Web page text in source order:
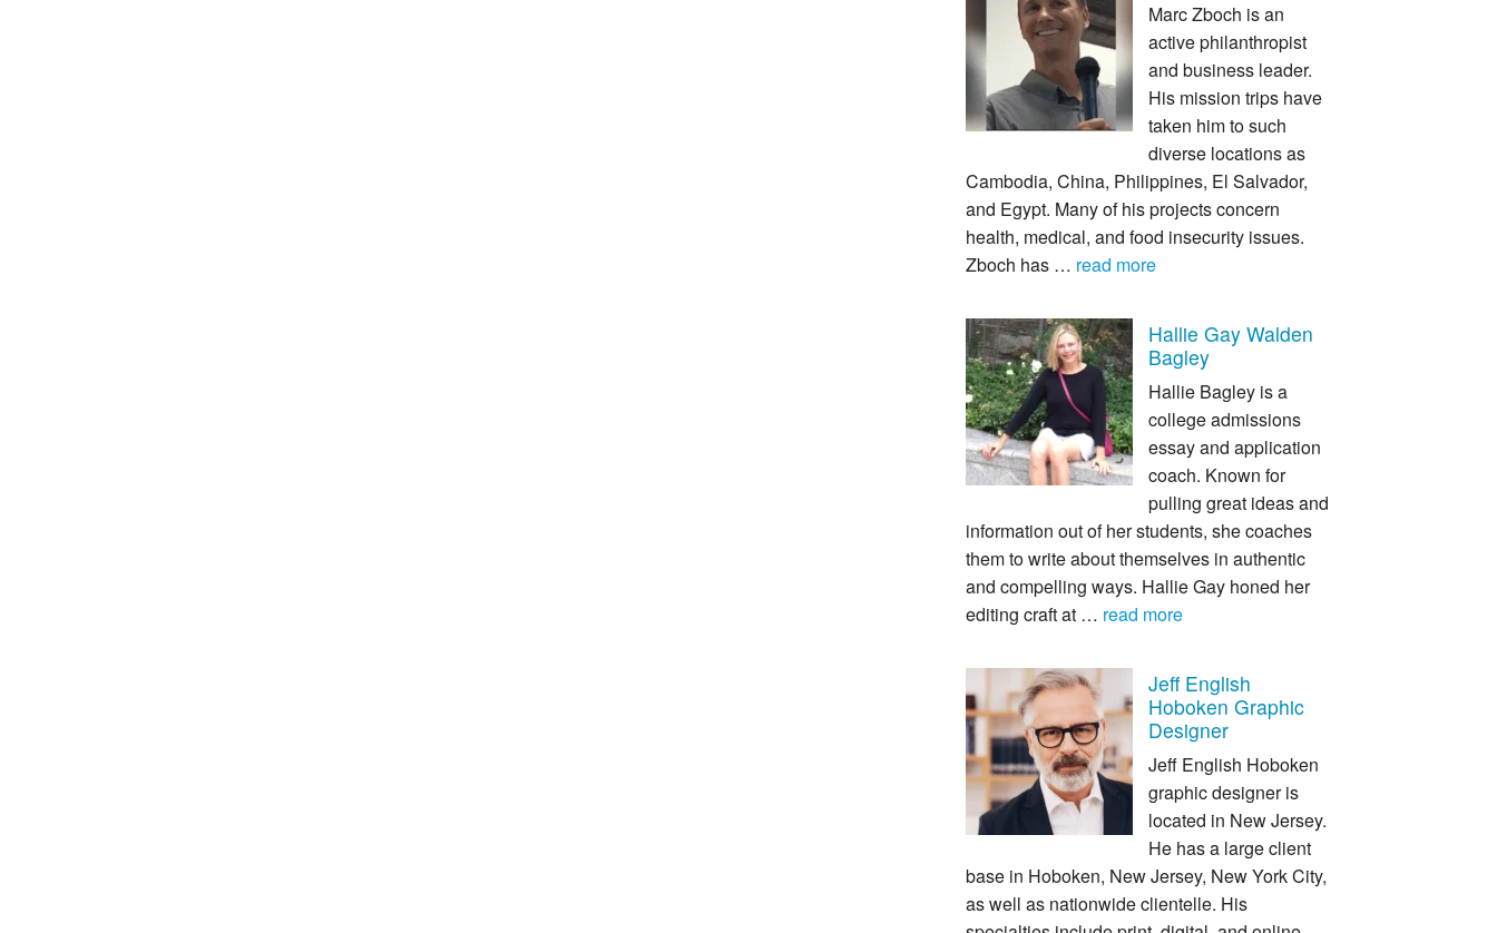
Marc Zboch is an
active philanthropist
and business leader.
His mission trips have
taken him to such
diverse locations as
Cambodia, China, Philippines, El Salvador,
and Egypt. Many of his projects concern
health, medical, and food insecurity issues.
Zboch has … read more
Hallie Gay Walden
Bagley
Hallie Bagley is a
college admissions
essay and application
coach. Known for
pulling great ideas and
information out of her students, she coaches
them to write about themselves in authentic
and compelling ways. Hallie Gay honed her
editing craft at … read more
Jeff English
Hoboken Graphic
Designer
Jeff English Hoboken
graphic designer is
located in New Jersey.
He has a large client
base in Hoboken, New Jersey, New York City,
as well as nationwide clientelle. His